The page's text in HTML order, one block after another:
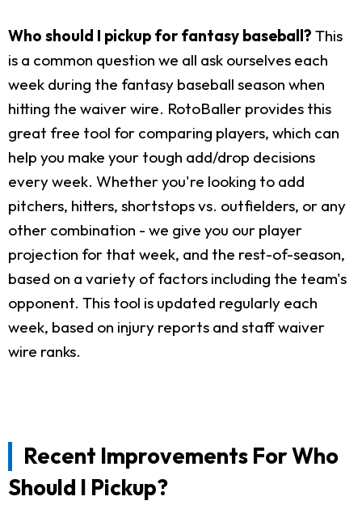
Who should I pickup for fantasy baseball? This
is a common question we all ask ourselves each
week during the fantasy baseball season when
hitting the waiver wire. RotoBaller provides this
great free tool for comparing players, which can
help you make your tough add/drop decisions
every week. Whether you're looking to add
pitchers, hitters, shortstops vs. outfielders, or any
other combination - we give you our player
projection for that week, and the rest-of-season,
based on a variety of factors including the team's
opponent. This tool is updated regularly each
week, based on injury reports and staff waiver
wire ranks.
Recent Improvements For Who
Should I Pickup?